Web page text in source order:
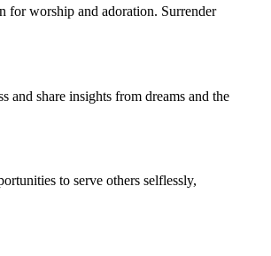
for worship and adoration. Surrender
share insights from dreams and the
to serve others selflessly,